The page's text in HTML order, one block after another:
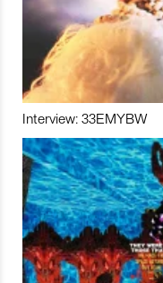
Interview: 33EMYBW